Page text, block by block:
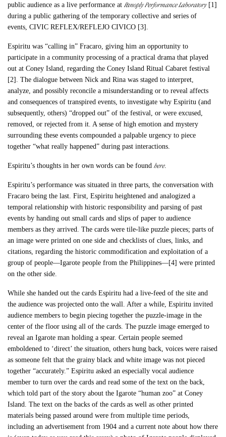
public audience as a live performance atPanoply Performance Laboratory[1]
during a public gathering of the temporary collective and series of
events, CIVIC REFLEX/REFLEJO CIVICO [3].
Espiritu was “calling in” Fracaro, giving him an opportunity to
participate in a community processing of a practical drama that played
out at Coney Island, regarding the Coney Island Ritual Cabaret festival
[2]. The dialogue between Nick and Rina was staged to interpret,
analyze, and possibly reconcile a misunderstanding or to reveal affects
and consequences of transpired events, to investigate why Espiritu (and
subsequently, others) “dropped out” of the festival, or were excused,
removed, or rejected from it. A sense of high emotion and mystery
surrounding these events compounded a palpable urgency to piece
together “what really happened” during past interactions.
Espiritu’s thoughts in her own words can be foundhere.
Espiritu’s performance was situated in three parts, the conversation with
Fracaro being the last. First, Espiritu heightened and analogized a
temporal relationship with historic responsibility and parsing of past
events by handing out small cards and slips of paper to audience
members as they arrived. The cards were tile-like puzzle pieces; parts of
an image were printed on one side and checklists of clues, links, and
citations, regarding the historic commodification and exploitation of a
group of people—Igarote people from the Philippines—[4] were printed
on the other side.
While she handed out the cards Espiritu had a live-feed of the site and
the audience was projected onto the wall. After a while, Espiritu invited
audience members to begin piecing together the puzzle-image in the
center of the floor using all of the cards. The puzzle image emerged to
reveal an Igarote man holding a spear. Certain people seemed
emboldened to ‘direct’ the situation, others hung back, voices were raised
as someone felt that the grainy black and white image was not pieced
together “accurately.” Espiritu asked an especially vocal audience
member to turn over the cards and read some of the text on the back,
which told part of the story about the Igarote “human zoo” at Coney
Island. The text on the backs of the cards as well as other printed
materials being passed around were from multiple time periods,
including an advertisement from 1904 and a current note about how there